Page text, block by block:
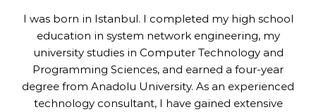
I was born in Istanbul. I completed my high school
education in system network engineering, my
university studies in Computer Technology and
Programming Sciences, and earned a four-year
degree from Anadolu University. As an experienced
technology consultant, I have gained extensive